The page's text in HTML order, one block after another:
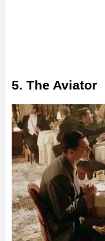
5. The Aviator